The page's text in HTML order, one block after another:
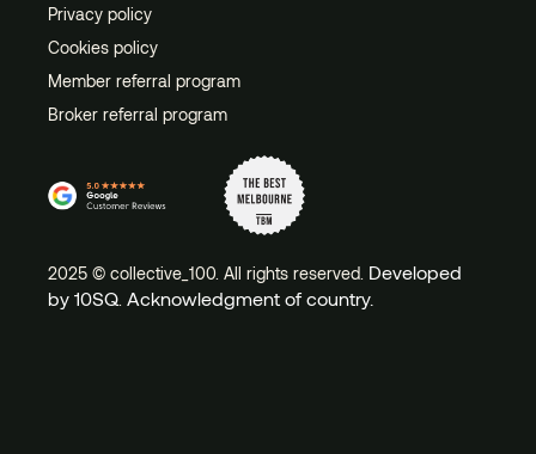
Privacy policy
Cookies policy
Member referral program
Broker referral program
2025 © collective_100. All rights reserved. Developed
by 10SQ Acknowledgment of country.